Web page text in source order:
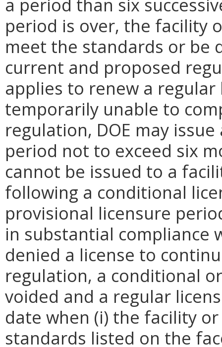
a period than six
period is over, the facility
meet the standards or be
current and proposed
applies to renew a
temporarily unable to
regulation, DOE may
period not to exceed six
cannot be issued to a
following a conditional
provisional licensure
in substantial compliance
denied a license to
regulation, a conditional
voided and a regular
date when (i) the facility
standards listed on the